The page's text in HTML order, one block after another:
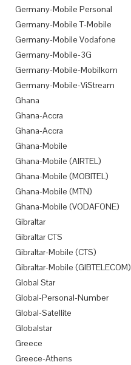
Germany-Mobile Personal
Germany-Mobile T-Mobile
Germany-Mobile Vodafone
Germany-Mobile-3G
Germany-Mobile-Mobilkom
Germany-Mobile-ViStream
Ghana
Ghana-Accra
Ghana-Accra
Ghana-Mobile
Ghana-Mobile (AIRTEL)
Ghana-Mobile (MOBITEL)
Ghana-Mobile (MTN)
Ghana-Mobile (VODAFONE)
Gibraltar
Gibraltar CTS
Gibraltar-Mobile (CTS)
Gibraltar-Mobile (GIBTELECOM)
Global Star
Global-Personal-Number
Global-Satellite
Globalstar
Greece
Greece-Athens